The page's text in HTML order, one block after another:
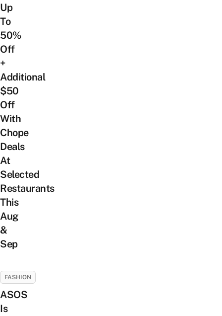
Up
To
50%
Off
+
Additional
$50
Off
With
Chope
Deals
At
Selected
Restaurants
This
Aug
&
Sep
FASHION
ASOS
Is